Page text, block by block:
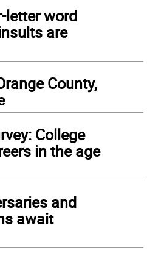
letter word
are
County,
College
in the age
and
await